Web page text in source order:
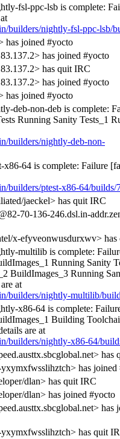
fsl-ppc-lsb is complete:
builders/nightly-fsl-ppc-lsb/
has joined #yocto
has joined #yocto
has quit IRC
has joined #yocto
has joined #yocto
deb-non-deb is complete:
Running Sanity Tests_1
builders/nightly-deb-non-
64 is complete: Failure
builders/ptest-x86-64/builds/
jaeckel> has quit IRC
70-136-246.dsl.in-
x-efyveonwusdurxwv>
multilib is complete:
Running Sanity
BuildImages_3 Running
at
builders/nightly-multilib/
x86-64 is complete:
Building
are at
builders/nightly-x86-64/
has
has joined
dlan> has quit IRC
dlan> has joined #yocto
has
has quit